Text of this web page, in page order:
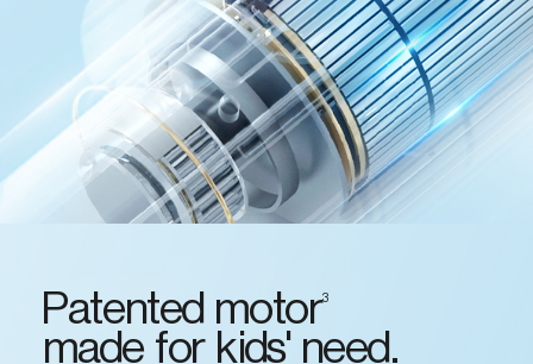
Patented motor3
made for kids' need.